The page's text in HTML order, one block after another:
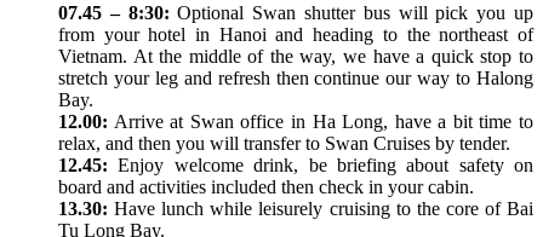
07.45 – 8:30:Optional Swan shutter bus will pick you up
from your hotel in Hanoi and heading to the northeast of
Vietnam. At the middle of the way, we have a quick stop to
stretch your leg and refresh then continue our way to Halong
Bay.
12.00: Arrive at Swan office in Ha Long, have a bit time to
relax, and then you will transfer to Swan Cruises by tender.
12.45: Enjoy welcome drink, be briefing about safety on
board and activities included then check in your cabin.
13.30: Have lunch while leisurely cruising to the core of Bai
Tu Long Bay.